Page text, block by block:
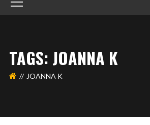
TAGS: JOANNA K
JOANNA K